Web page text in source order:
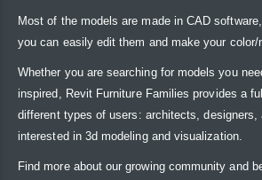
Most of the models are made in CAD
you can easily edit them and make your color/
Whether you are searching for models you
inspired, Revit Furniture Families provides a
different types of users: architects, designers,
interested in 3d modeling and visualization.
Find more about our growing community and